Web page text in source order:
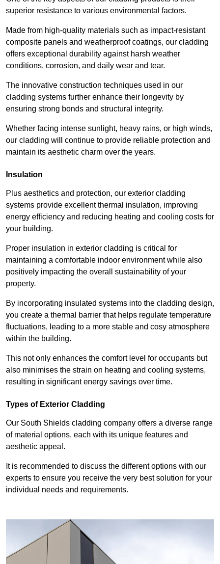
superior resistance to various environmental factors.
Made from high-quality materials such as impact-resistant
composite panels and weatherproof coatings, our cladding
offers exceptional durability against harsh weather
conditions, corrosion, and daily wear and tear.
The innovative construction techniques used in our
cladding systems further enhance their longevity by
ensuring strong bonds and structural integrity.
Whether facing intense sunlight, heavy rains, or high winds,
our cladding will continue to provide reliable protection and
maintain its aesthetic charm over the years.
Insulation
Plus aesthetics and protection, our exterior cladding
systems provide excellent thermal insulation, improving
energy efficiency and reducing heating and cooling costs for
your building.
Proper insulation in exterior cladding is critical for
maintaining a comfortable indoor environment while also
positively impacting the overall sustainability of your
property.
By incorporating insulated systems into the cladding design,
you create a thermal barrier that helps regulate temperature
fluctuations, leading to a more stable and cosy atmosphere
within the building.
This not only enhances the comfort level for occupants but
also minimises the strain on heating and cooling systems,
resulting in significant energy savings over time.
Types of Exterior Cladding
Our South Shields cladding company offers a diverse range
of material options, each with its unique features and
aesthetic appeal.
It is recommended to discuss the different options with our
experts to ensure you receive the very best solution for your
individual needs and requirements.